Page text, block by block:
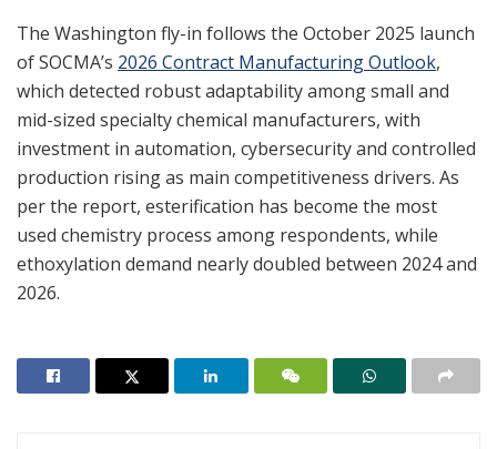
The Washington fly-in follows the October 2025 launch
of SOCMA’s 2026 Contract Manufacturing Outlook,
which detected robust adaptability among small and
mid-sized specialty chemical manufacturers, with
investment in automation, cybersecurity and controlled
production rising as main competitiveness drivers. As
per the report, esterification has become the most
used chemistry process among respondents, while
ethoxylation demand nearly doubled between 2024 and
2026.